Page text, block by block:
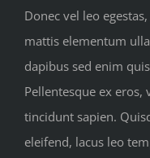
Donec vel leo
mattis elementum
dapibus sed enim
Pellentesque ex eros,
tincidunt sapien.
eleifend, lacus leo